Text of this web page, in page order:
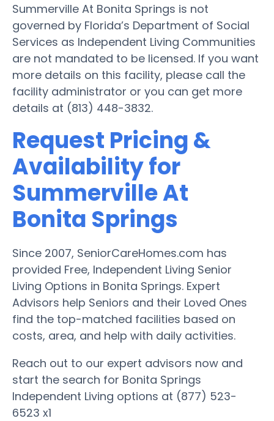
Summerville At Bonita Springs is not
governed by Florida’s Department of Social
Services as Independent Living Communities
are not mandated to be licensed. If you want
more details on this facility, please call the
facility administrator or you can get more
details at (813) 448-3832.
Request Pricing &
Availability for
Summerville At
Bonita Springs
Since 2007, SeniorCareHomes.com has
provided Free, Independent Living Senior
Living Options in Bonita Springs. Expert
Advisors help Seniors and their Loved Ones
find the top-matched facilities based on
costs, area, and help with daily activities.
Reach out to our expert advisors now and
start the search for Bonita Springs
Independent Living options at (877) 523-
6523 x1